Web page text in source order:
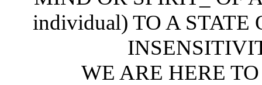
individual) TO A STATE
WE ARE HERE